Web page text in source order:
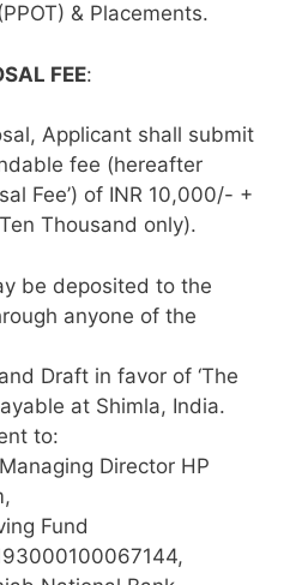
& Placements.
FEE:
Applicant shall submit
fee (hereafter
Fee’) of INR 10,000/- +
Thousand only).
be deposited to the
anyone of the
Draft in favor of ‘The
at Shimla, India.
to:
Director HP
Fund